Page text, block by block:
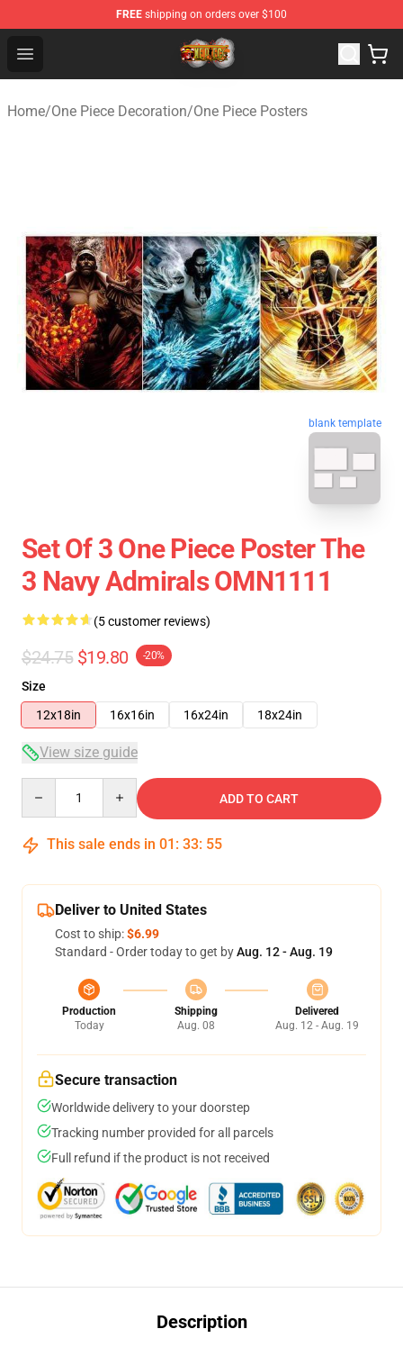
FREE shipping on orders over $100
Open menu
One Piece Store - Official One Piece Merchandise Shop
Home/One Piece Decoration/One Piece Posters
blank template
Set Of 3 One Piece Poster The
3 Navy Admirals OMN1111
(5 customer reviews)
$24.75 $19.80 -20%
Size
12x18in
16x16in 16x24in 18x24in
View size guide
ADD TO CART
This sale ends in 01 : 33: 54
Deliver to United States
Cost to ship:$6.99
Standard - Order today to get byAug. 12 - Aug. 19
Production
Today
Shipping
Aug. 08
Delivered
Aug. 12 - Aug. 19
Secure transaction
Worldwide delivery to your doorstep
Tracking number provided for all parcels
Full refund if the product is not received
Description